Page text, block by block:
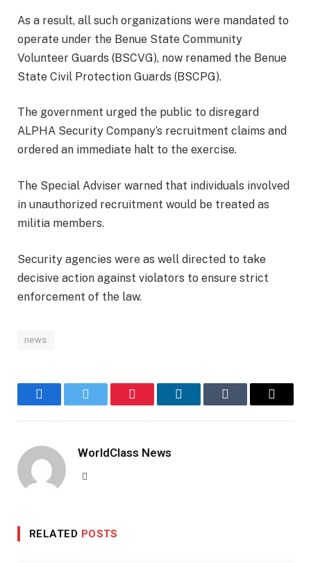
As a result, all such organizations were mandated to
operate under the Benue State Community
Volunteer Guards (BSCVG), now renamed the Benue
State Civil Protection Guards (BSCPG).
The government urged the public to disregard
ALPHA Security Company’s recruitment claims and
ordered an immediate halt to the exercise.
The Special Adviser warned that individuals involved
in unauthorized recruitment would be treated as
militia members.
Security agencies were as well directed to take
decisive action against violators to ensure strict
enforcement of the law.
news
FacebookTwitter Pinterest LinkedInTumblr Email
WorldClass News
RELATED POSTS